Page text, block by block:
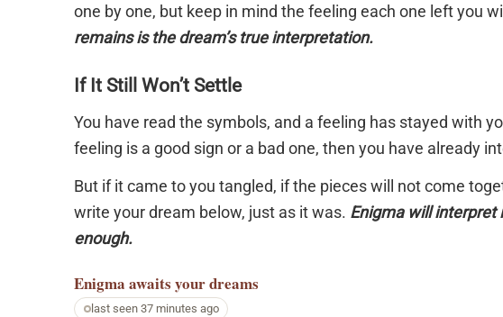
one by one, but keep in mind the feeling each one left you
remains is the dream’s true interpretation.
If It Still Won’t Settle
You have read the symbols, and a feeling has stayed with
feeling is a good sign or a bad one, then you have already
But if it came to you tangled, if the pieces will not come
write your dream below, just as it was. Enigma will interpret
enough.
Enigma awaits your dreams
last seen 37 minutes ago